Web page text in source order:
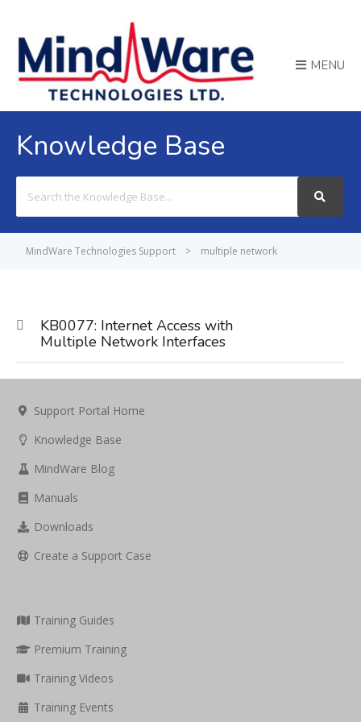
MENU
Knowledge Base
For
MindWare Technologies Support > multiple network
KB0077: Internet Access with
Multiple Network Interfaces
Support Portal Home
Knowledge Base
MindWare Blog
Manuals
Downloads
Create a Support Case
Training Guides
Premium Training
Training Videos
Training Events